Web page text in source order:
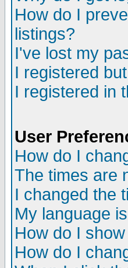
How do I
listings?
I've lost my
I registered
I registered in
User
How do I
The times are
I changed the
My language
How do I
How do I